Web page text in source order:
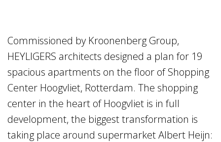
Commissioned by Kroonenberg Group,
HEYLIGERS architects designed a plan for 19
spacious apartments on the floor of Shopping
Center Hoogvliet, Rotterdam. The shopping
center in the heart of Hoogvliet is in full
development, the biggest transformation is
taking place around supermarket Albert Heijn: